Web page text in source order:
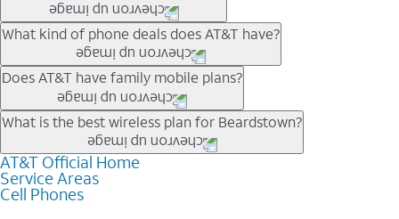
Our trade-in offers for new and existing customers can bring the
phone price down to free or $0. Be sure to check back often for
the newest deals on popular phones in .
What kind of phone deals does AT&T have?
AT&T has a variety of cell phone deals for everyone. Trade-in
deals for the newest iPhone & Samsung phones can help
lower the price. Other phones deals don’t need a trade-in at all,
making it easy to save.
Does AT&T have family mobile plans?
Yes, and with Unlimited Your Way, you can pick a plan for each
line on your account. All plans include unlimited talk, text &
data, AT&T 5G, and AT&T ActiveArmorSM security. Plan
choices for each line differ based on price and included
features like hotspot data, 4K UHD, and HBO Max so you can
What is the best wireless plan for Beardstown?
The best AT&T cell phone plan will depend on your personal
needs and budget. The AT&T Unlimited Elite® plan provides
unlimited talk, text, & high-speed data that can’t slow down
AT&T Official Home
Service Areas
Cell Phones